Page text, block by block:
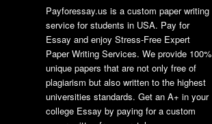
Payforessay.us is a custom paper writing
service for students in USA. Pay for
Essay and enjoy Stress-Free Expert
Paper Writing Services. We provide 100%
unique papers that are not only free of
plagiarism but also written to the highest
universities standards. Get an A+ in your
college Essay by paying for a custom